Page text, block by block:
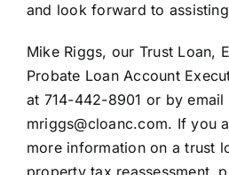
and look forward to
Mike Riggs, our Trust Loan,
Probate Loan Account
at 714-442-8901 or by email
mriggs@cloanc.com. If you
more information on a trust